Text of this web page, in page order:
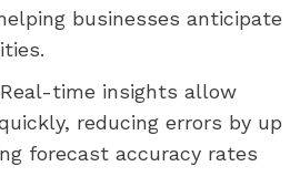
businesses anticipate
time insights allow
reducing errors by up
forecast accuracy rates